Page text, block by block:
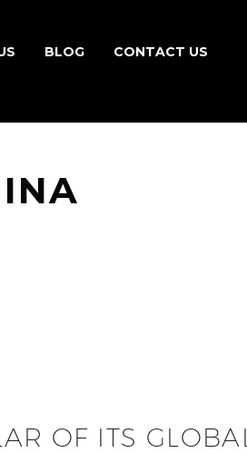
BLOG CONTACT US
OF ITS GLOBAL